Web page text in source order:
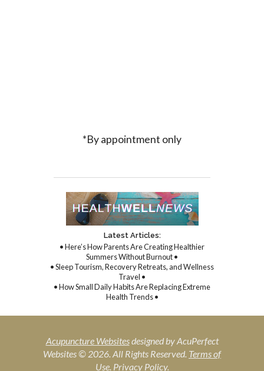
*By appointment only
Latest Articles:
• Here’s How Parents Are Creating Healthier
Summers Without Burnout •
• Sleep Tourism, Recovery Retreats, and Wellness
Travel •
• How Small Daily Habits Are Replacing Extreme
Health Trends •
Acupuncture Websitesdesigned by AcuPerfect
Websites © 2026. All Rights Reserved. Terms of
Use. Privacy Policy.